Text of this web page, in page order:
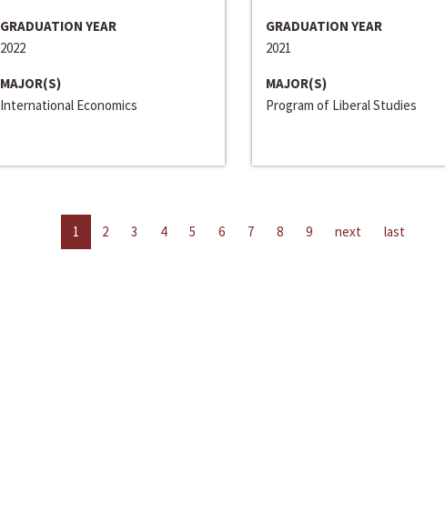
GRADUATION YEAR
2022
MAJOR(S)
International Economics
GRADUATION YEAR
2021
MAJOR(S)
Program of Liberal Studies
1 2 3 4 5 6 7 8 9 next last